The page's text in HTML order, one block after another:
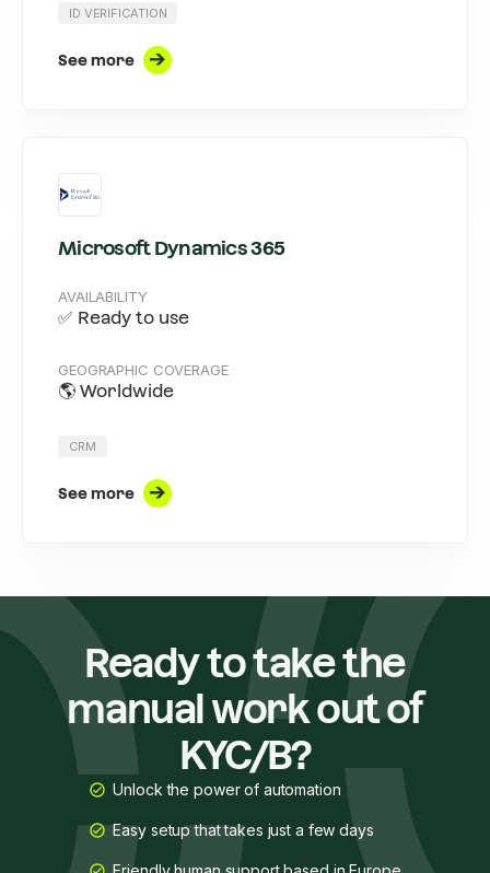
ID VERIFICATION
See more
Microsoft Dynamics 365
AVAILABILITY
✅ Ready to use
GEOGRAPHIC COVERAGE
🌎 Worldwide
CRM
See more
Ready to take the
manual work out of
KYC/B?
Unlock the power of automation
Easy setup that takes just a few days